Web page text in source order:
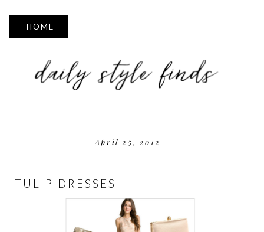
▼
April 25, 2012
TULIP DRESSES